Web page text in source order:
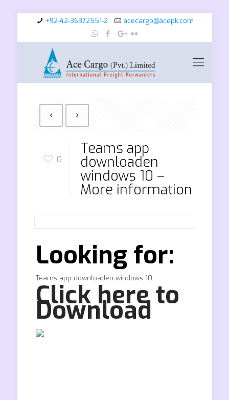
+92-42-36372551-2 acecargo@acepk.com
0
Teams app
downloaden
windows 10 –
More information
Looking for:
Teams app downloaden windows 10
Click here to
Download